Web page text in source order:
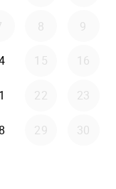
8 9
15 16
22 23
29 30